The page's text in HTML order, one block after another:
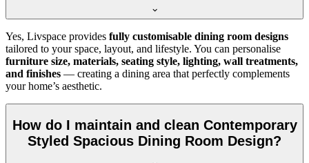
Yes, Livspace provides fully customisable dining room designs
tailored to your space, layout, and lifestyle. You can personalise
furniture size, materials, seating style, lighting, wall treatments,
and finishes — creating a dining area that perfectly complements
your home’s aesthetic.
How do I maintain and clean Contemporary
Styled Spacious Dining Room Design?